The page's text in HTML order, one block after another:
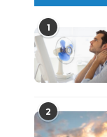
1
2